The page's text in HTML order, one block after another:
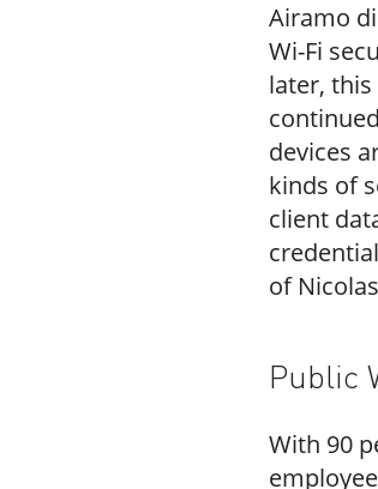
Airamo
Wi-Fi
later,
devices
kinds of
client
of
Public
With 90